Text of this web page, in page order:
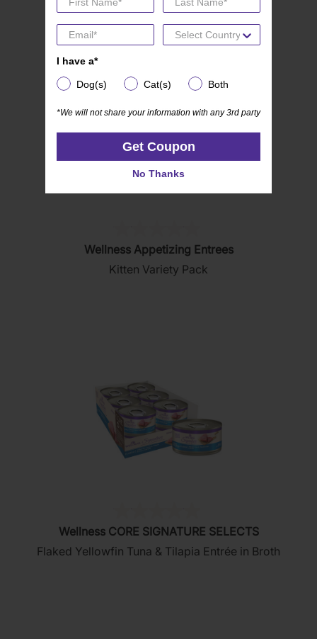
5
stars.
out
of
Wellness Appetizing Entrees
Kitten Variety Pack
out
of
Wellness CORE SIGNATURE SELECTS
Flaked Yellowfin Tuna & Tilapia Entrée in Broth
I have a*
Dog(s) Cat(s) Both
*We will not share your information with any 3rd party
Get Coupon
No Thanks
I have a*
Dog(s) Cat(s) Both
*We will not share your information with any 3rd party
Get Coupon
No Thanks